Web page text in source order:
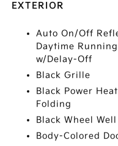
EXTERIOR
Auto On/Off
Daytime
w/Delay-Off
Black Grille
Black Power
Folding
Black Wheel
Body-Colored